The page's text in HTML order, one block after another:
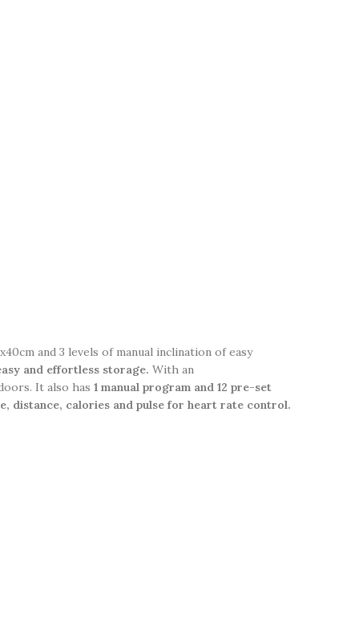
and 3 levels of manual inclination of easy
and effortless storage. With an
It also has 1 manual program and 12 pre-set
distance, calories and pulse for heart rate control.